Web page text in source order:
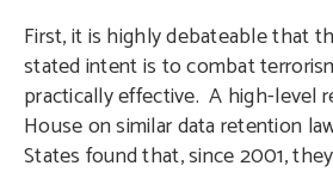
First, it is highly debateable that
stated intent is to combat
practically effective. A high-level
House on similar data retention
States found that, since 2001,